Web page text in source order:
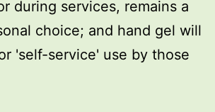
during services, remains a
choice; and hand gel will
'self-service' use by those